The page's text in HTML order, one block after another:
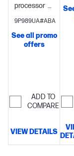
processor
Intel®
UHD
GB memory;
128 GB UFS
display
9P989UA#ABA
See all promo
offers
ADD TO
COMPARE
VIEW DETAILS